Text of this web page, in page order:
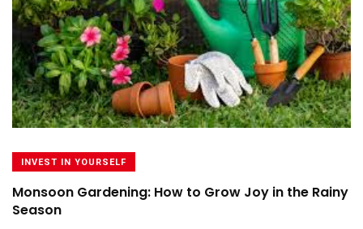
INVEST IN YOURSELF
Monsoon Gardening: How to Grow Joy in the Rainy
Season